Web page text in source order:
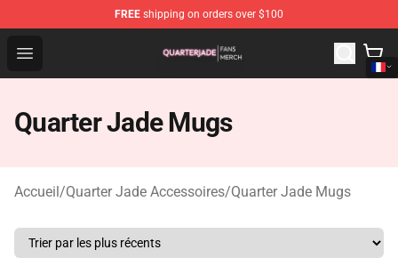
FREE shipping on orders over $100
Open menu
Quarter Jade Shop - Official Quarter Jade Merchandise
Quarter Jade Mugs
Accueil/Quarter Jade Accessoires/Quarter Jade Mugs